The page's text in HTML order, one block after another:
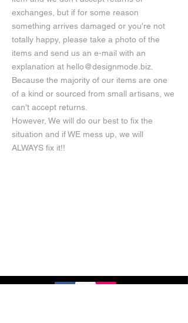
exchanges, but if for some reason
something arrives damaged or you're not
totally happy, please take a photo of the
items and send us an e-mail with an
explanation at hello@designmode.biz
Because the majority of our items are one
of a kind or sourced from small artisans, we
can't accept returns.
However, We will do our best to fix the
situation and if WE mess up, we will
ALWAYS fix it!!